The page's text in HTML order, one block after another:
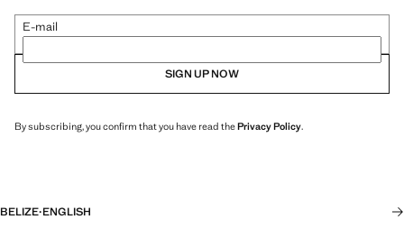
E-mail
SIGN UP NOW
By subscribing, you confirm that you have read thePrivacy Policy.
BELIZE·ENGLISH